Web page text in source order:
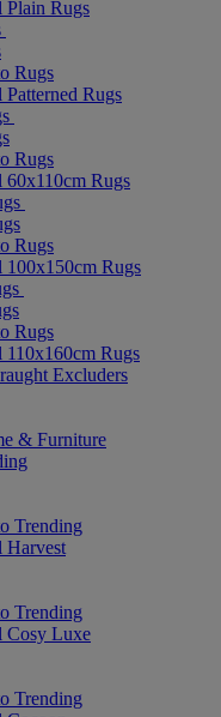
Rugs
Rugs
Rugs
Rugs
Rugs
Rugs
Rugs
Rugs
Rugs
Excluders
& Furniture
Trending
Trending
Luxe
Trending